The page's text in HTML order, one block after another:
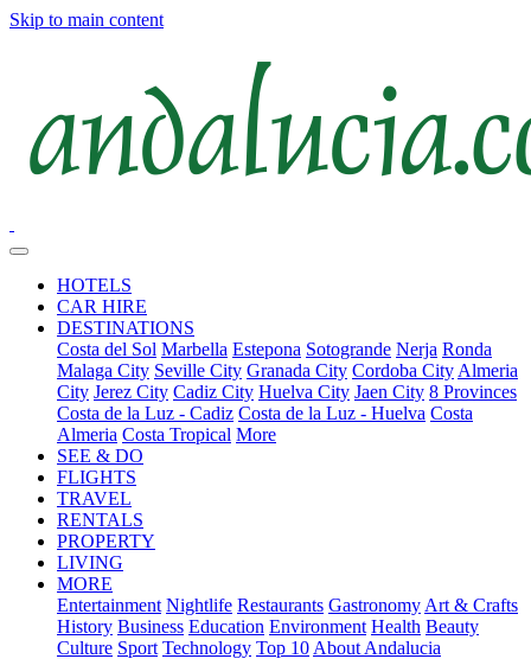
Skip to main content
HOTELS
CAR HIRE
DESTINATIONS
Costa del Sol Marbella Estepona Sotogrande Nerja Ronda
Malaga City Seville City Granada City Cordoba City Almeria
City Jerez City Cadiz City Huelva City Jaen City 8 Provinces
Costa de la Luz - Cadiz Costa de la Luz - Huelva Costa
Almeria Costa Tropical More
SEE & DO
FLIGHTS
TRAVEL
RENTALS
PROPERTY
LIVING
MORE
Entertainment Nightlife Restaurants Gastronomy Art & Crafts
History Business Education Environment Health Beauty
Culture Sport Technology Top 10 About Andalucia